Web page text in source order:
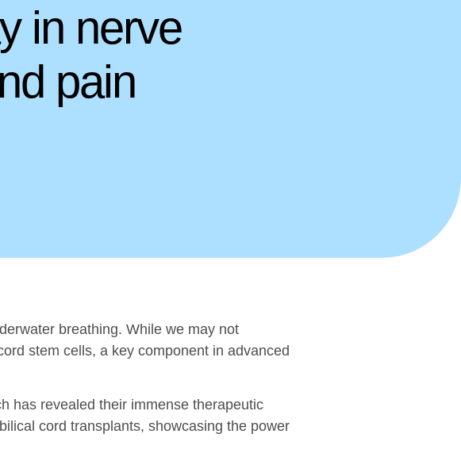
in nerve
pain
breathing. While we may not
stem cells, a key component in advanced
has revealed their immense therapeutic
cord transplants, showcasing the power